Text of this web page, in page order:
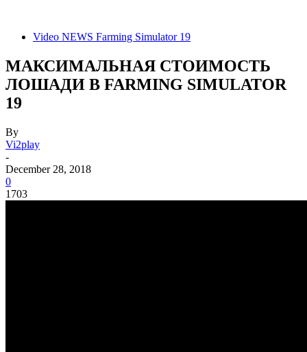
Video NEWS Farming Simulator 19
МАКСИМАЛЬНАЯ СТОИМОСТЬ
ЛОШАДИ В FARMING SIMULATOR
19
By
Vi2play
-
December 28, 2018
0
1703